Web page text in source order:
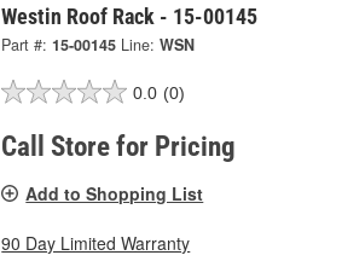
Westin Roof Rack - 15-00145
Part #: 15-00145 Line: WSN
0.0 (0)
Call Store for Pricing
Add to Shopping List
90 Day Limited Warranty